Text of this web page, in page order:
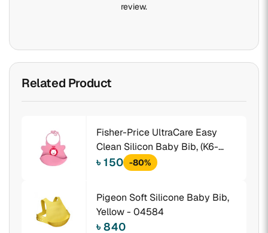
review.
Related Product
Fisher-Price UltraCare Easy
Clean Silicon Baby Bib, (K6-
SMKV- WAKA)
৳ 150 -80%
Pigeon Soft Silicone Baby Bib,
Yellow - 04584
৳ 840